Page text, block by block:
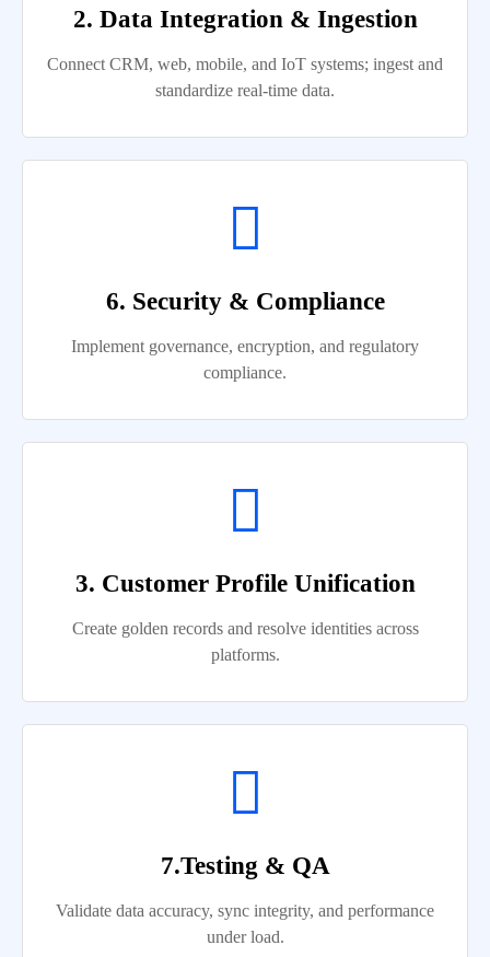
2. Data Integration & Ingestion
Connect CRM, web, mobile, and IoT systems; ingest and
standardize real-time data.
6. Security & Compliance
Implement governance, encryption, and regulatory
compliance.
3. Customer Profile Unification
Create golden records and resolve identities across
platforms.
7.Testing & QA
Validate data accuracy, sync integrity, and performance
under load.